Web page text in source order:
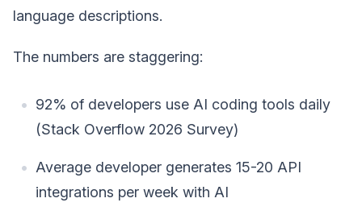
language descriptions.
The numbers are staggering:
92% of developers use AI coding tools daily
(Stack Overflow 2026 Survey)
Average developer generates 15-20 API
integrations per week with AI